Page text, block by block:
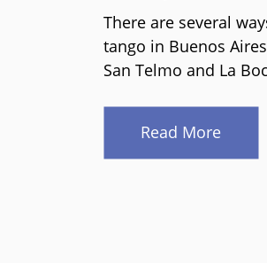
There are several
tango in Buenos
San Telmo and La
Read More